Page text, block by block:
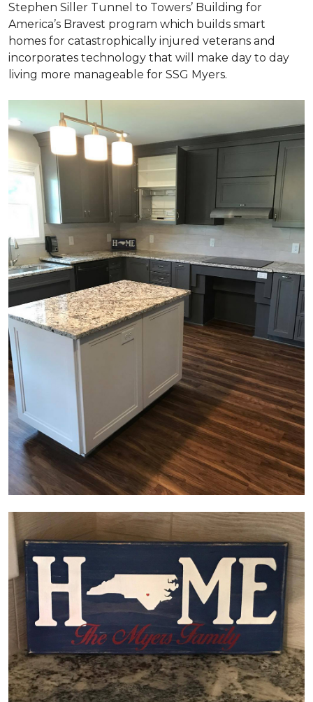
Stephen Siller Tunnel to Towers’ Building for
America’s Bravest program which builds smart
homes for catastrophically injured veterans and
incorporates technology that will make day to day
living more manageable for SSG Myers.